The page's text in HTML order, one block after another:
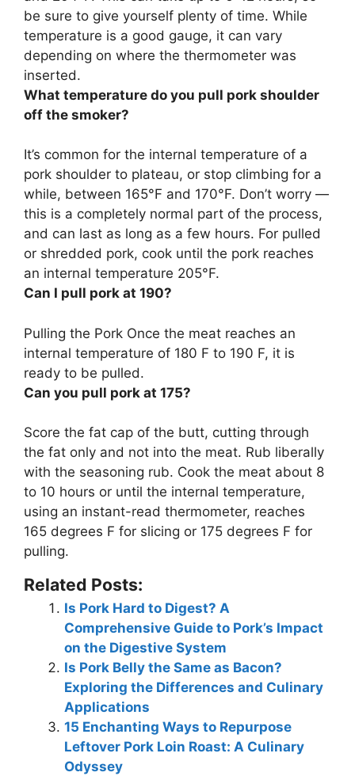
be sure to give yourself plenty of time. While
temperature is a good gauge, it can vary
depending on where the thermometer was
inserted.
What temperature do you pull pork shoulder
off the smoker?
It’s common for the internal temperature of a
pork shoulder to plateau, or stop climbing for a
while, between 165°F and 170°F. Don’t worry —
this is a completely normal part of the process,
and can last as long as a few hours. For pulled
or shredded pork, cook until the pork reaches
an internal temperature 205°F.
Can I pull pork at 190?
Pulling the Pork Once the meat reaches an
internal temperature of 180 F to 190 F, it is
ready to be pulled.
Can you pull pork at 175?
Score the fat cap of the butt, cutting through
the fat only and not into the meat. Rub liberally
with the seasoning rub. Cook the meat about 8
to 10 hours or until the internal temperature,
using an instant-read thermometer, reaches
165 degrees F for slicing or 175 degrees F for
pulling.
Related Posts:
Is Pork Hard to Digest? A
Comprehensive Guide to Pork’s Impact
on the Digestive System
Is Pork Belly the Same as Bacon?
Exploring the Differences and Culinary
Applications
15 Enchanting Ways to Repurpose
Leftover Pork Loin Roast: A Culinary
Odyssey